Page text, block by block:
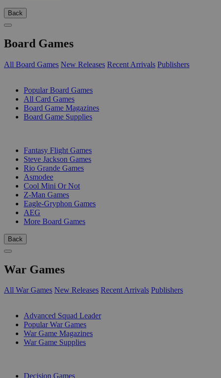
Back
Board Games
All Board Games New Releases Recent Arrivals Publishers
Popular Board Games
All Card Games
Board Game Magazines
Board Game Supplies
Fantasy Flight Games
Steve Jackson Games
Rio Grande Games
Asmodee
Cool Mini Or Not
Z-Man Games
Eagle-Gryphon Games
AEG
More Board Games
Back
War Games
All War Games New Releases Recent Arrivals Publishers
Advanced Squad Leader
Popular War Games
War Game Magazines
War Game Supplies
Decision Games